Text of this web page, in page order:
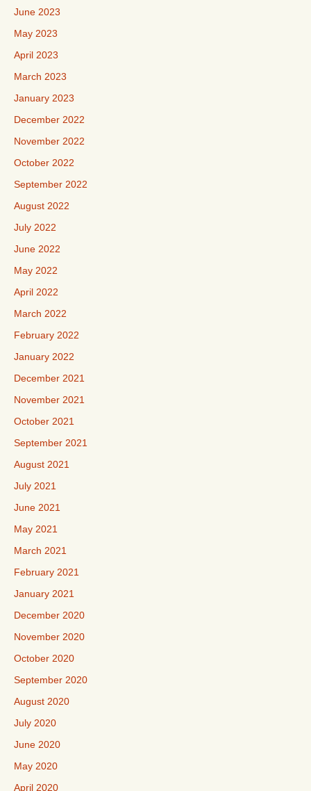
June 2023
May 2023
April 2023
March 2023
January 2023
December 2022
November 2022
October 2022
September 2022
August 2022
July 2022
June 2022
May 2022
April 2022
March 2022
February 2022
January 2022
December 2021
November 2021
October 2021
September 2021
August 2021
July 2021
June 2021
May 2021
March 2021
February 2021
January 2021
December 2020
November 2020
October 2020
September 2020
August 2020
July 2020
June 2020
May 2020
April 2020